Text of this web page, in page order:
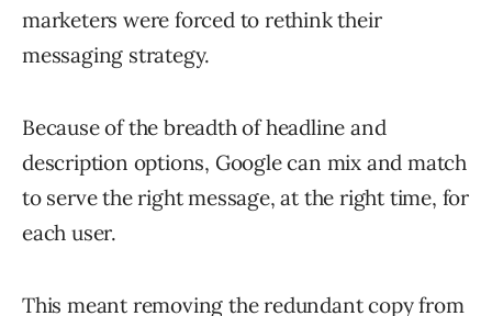
marketers were forced to rethink their
messaging strategy.
Because of the breadth of headline and
description options, Google can mix and match
to serve the right message, at the right time, for
each user.
This meant removing the redundant copy from